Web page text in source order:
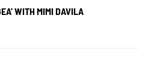
WITH MIMI DAVILA